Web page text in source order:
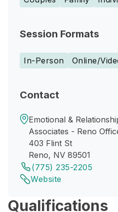
Session Formats
In-Person Online/
Contact
Emotional &
Associates - Reno
403 Flint St
Reno, NV 89501
(775) 235-2205
Website
Qualifications